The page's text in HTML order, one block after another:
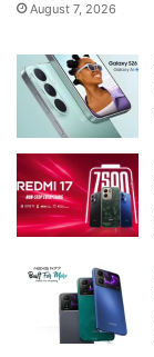
August 7, 2026